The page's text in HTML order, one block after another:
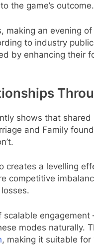
the game’s outcome.
making an evening
to industry
by enhancing their
shows that
and Family
creates a levelling
competitive
modes naturally.
, making it suitable